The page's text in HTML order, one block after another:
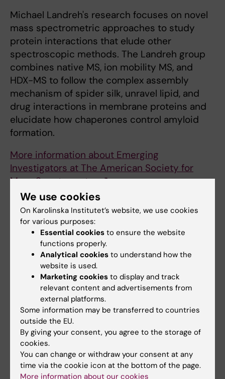
Michael Landreh's research focuses on novel
mass spectrometric approaches to study
protein interactions that elude other
spectroscopic methods. The Landreh group
combines native MS, ion mobility MS, and
HDX-MS to follow the complex assembly
mechanism of spider silk, unravel lipid, and
drug interactions in membrane proteins and
elucidate how chaperones control amyloid
formation.
More information about Emerging
Investigators at The American Society for
Mass Spectrometry
Related article
Gas-Phase Collisions with Trimethylamine-N-
Oxide Enable Activation-Controlled Protein
Ion Charge Reduction.
Kaldmäe M, Österlund N, Lianoudaki D, Sahin C,
Bergman P, Nyman T,et al
J. Am. Soc. Mass Spectrom. 2019 Jul;():
Updated by:
KI Kommunikati…
17-07-2019
Share
We use cookies
On Karolinska Institutet’s website, we use cookies
for various purposes:
Essential cookies to ensure the website
functions properly.
Analytical cookies to understand how the
website is used.
Marketing cookies to display and track
relevant content and advertisements from
external platforms.
Some information may be transferred to countries
outside the EU.
By giving your consent, you agree to the storage of
cookies.
You can change or withdraw your consent at any
time via the cookie icon at the bottom of the page.
More information about our cookies